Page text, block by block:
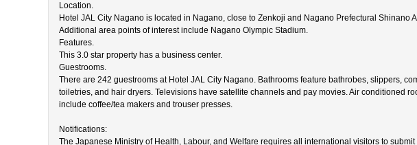
Location.
Hotel JAL City Nagano is located in Nagano, close to Zenkoji and Nagano Prefectural Shinano
Additional area points of interest include Nagano Olympic Stadium.
Features.
This 3.0 star property has a business center.
Guestrooms.
There are 242 guestrooms at Hotel JAL City Nagano. Bathrooms feature bathrobes, slippers,
toiletries, and hair dryers. Televisions have satellite channels and pay movies. Air conditioned
include coffee/tea makers and trouser presses.
Notifications:
The Japanese Ministry of Health, Labour, and Welfare requires all international visitors to submit